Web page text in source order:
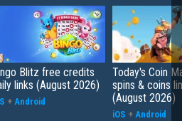
Blitz free credits
links (August 2026)
+ Android
Today's Coin
spins & coins
(August 2026)
iOS + Android